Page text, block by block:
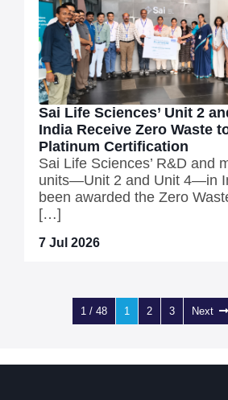
Sai Life Sciences’ Unit 2
India Receive Zero Waste
Platinum Certification
Sai Life Sciences’ R&D and
units—Unit 2 and Unit 4—in
been awarded the Zero
[…]
7 Jul 2026
1 / 48 1 2 3 Next